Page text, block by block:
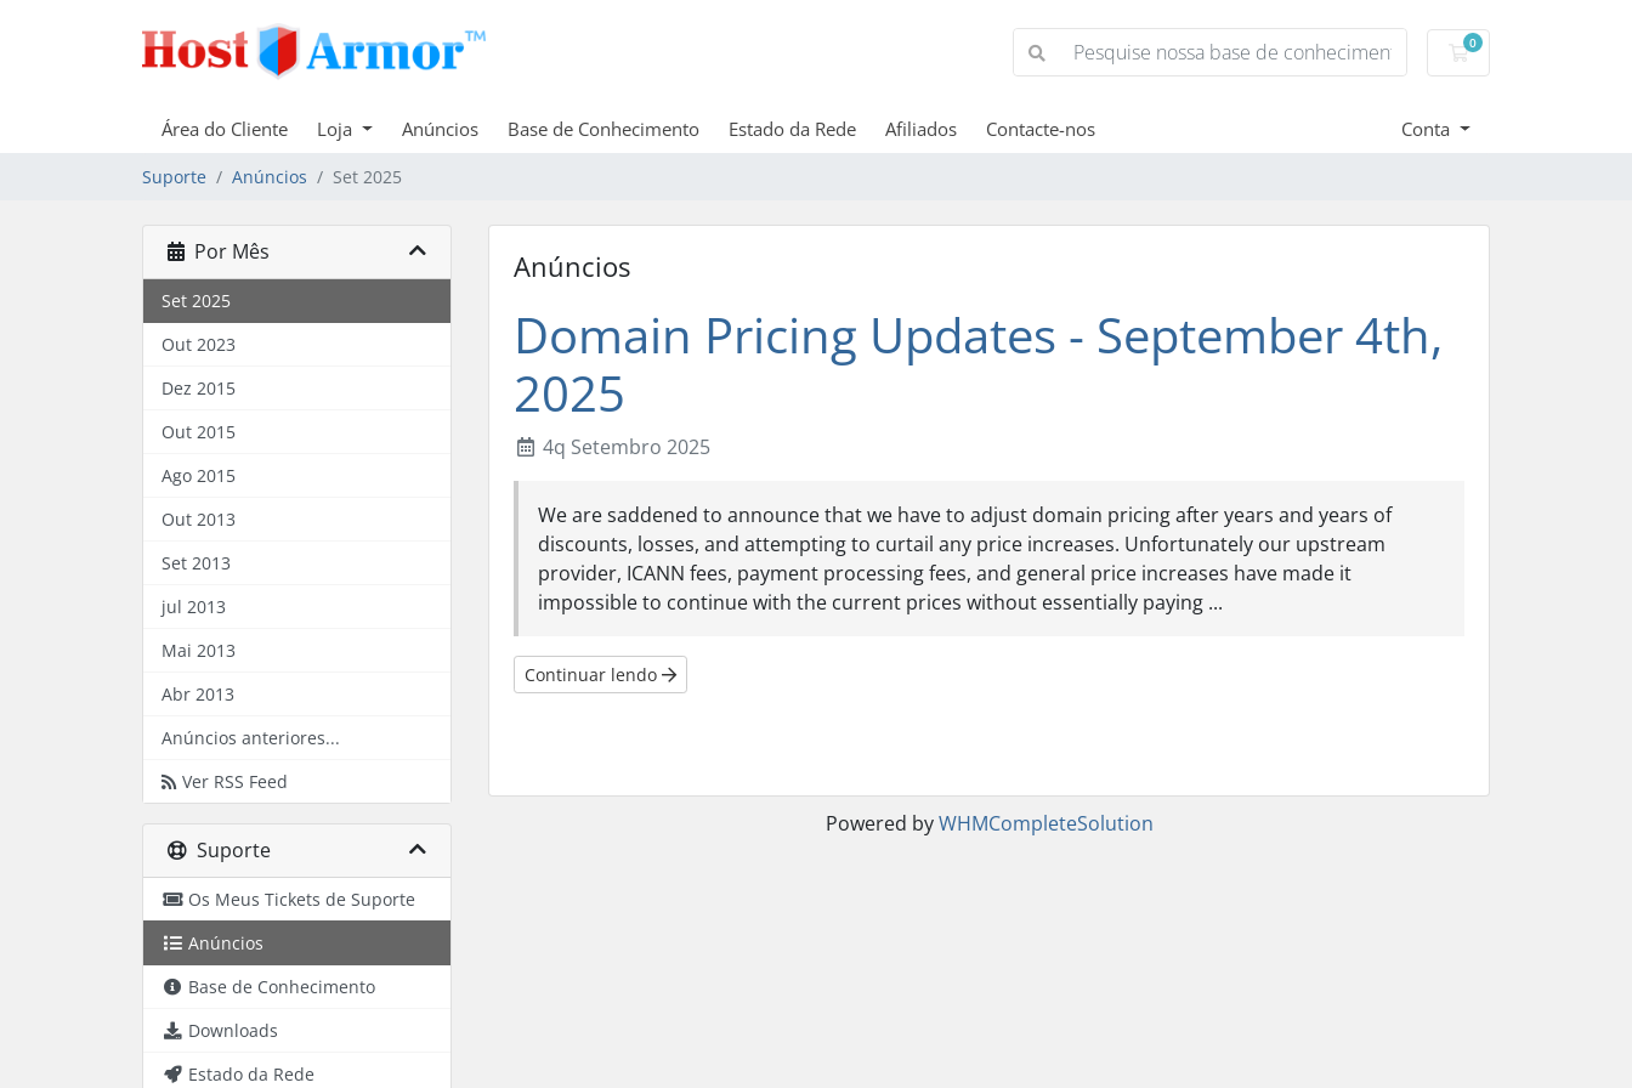
0
Carrinho de
Área do Cliente Loja Anúncios Base de Conhecimento Estado da Rede Afiliados Contacte-nos Conta
Suporte Anúncios Set 2025
Por Mês
Set 2025
Out 2023
Dez 2015
Out 2015
Ago 2015
Out 2013
Set 2013
jul 2013
Mai 2013
Abr 2013
Anúncios anteriores...
Ver RSS Feed
Suporte
Os Meus Tickets de Suporte
Anúncios
Base de Conhecimento
Downloads
Estado da Rede
Anúncios
Domain Pricing Updates - September 4th,
2025
4q Setembro 2025
We are saddened to announce that we have to adjust domain pricing after years and years of
discounts, losses, and attempting to curtail any price increases. Unfortunately our upstream
provider, ICANN fees, payment processing fees, and general price increases have made it
impossible to continue with the current prices without essentially paying ...
Continuar lendo
Powered byWHMCompleteSolution